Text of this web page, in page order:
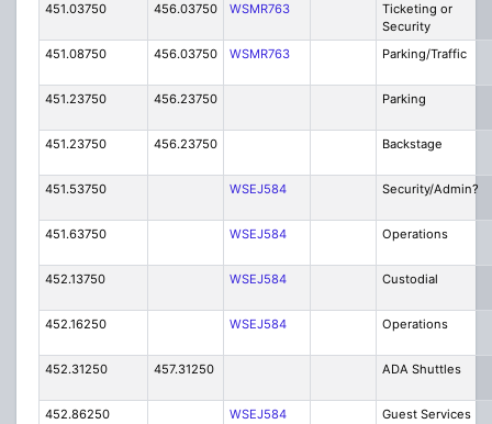
451.03750 456.03750 WSMR763
Ticketing or
Security
451.08750
456.03750 WSMR763 Parking/Traffic
451.23750 456.23750 Parking
451.23750 456.23750 Backstage
451.53750 WSEJ584 Security/Admin?
451.63750 WSEJ584 Operations
452.13750 WSEJ584 Custodial
452.16250 WSEJ584 Operations
452.31250 457.31250 ADA Shuttles
452.86250 WSEJ584 Guest Services